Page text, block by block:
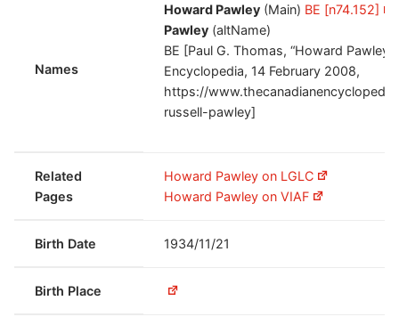
Names
Howard Pawley (Main) BE [n74.152]
Pawley (altName)
BE [Paul G. Thomas, “Howard
Encyclopedia, 14 February 2008,
https://
russell-pawley]
Related
Pages
Howard Pawley on LGLC
Howard Pawley on VIAF
Birth Date 1934/11/21
Birth Place